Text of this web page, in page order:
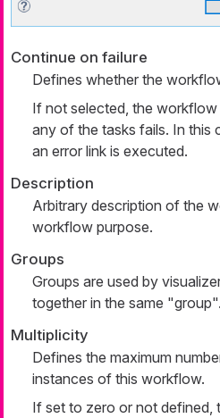
Continue on failure
Defines whether the
If not selected, the
any of the tasks fails. In this
an error link is executed.
Description
Arbitrary description of the
workflow purpose.
Groups
Groups are used by
together in the same "group".
Multiplicity
Defines the maximum
instances of this workflow.
If set to zero or not defined,